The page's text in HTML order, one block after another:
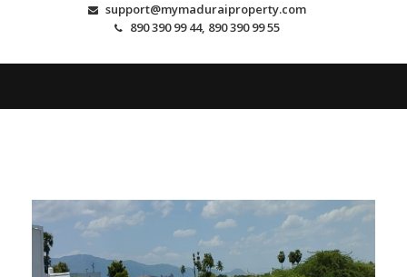
support@mymaduraiproperty.com
890 390 99 44, 890 390 99 55